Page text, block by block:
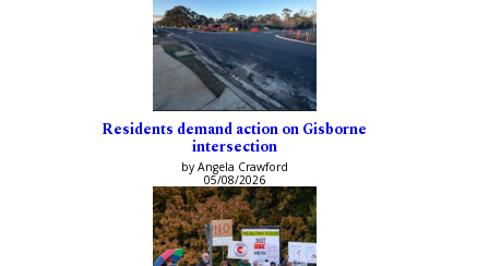
Residents demand action on Gisborne
intersection
by Angela Crawford
05/08/2026